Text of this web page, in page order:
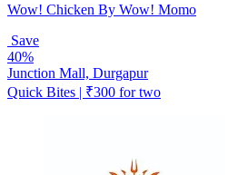
Wow! Chicken By Wow! Momo
Save
40%
Junction Mall, Durgapur
Quick Bites | ₹300 for two